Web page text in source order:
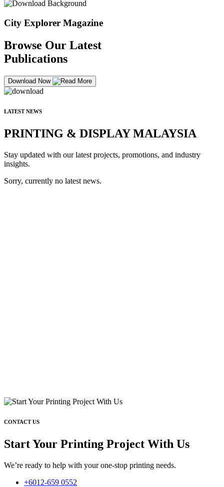
City Explorer Magazine
Browse Our Latest
Publications
Download Now
LATEST NEWS
PRINTING & DISPLAY MALAYSIA
Stay updated with our latest projects, promotions, and industry
insights.
Sorry, currently no latest news.
CONTACT US
Start Your Printing Project With Us
We’re ready to help with your one-stop printing needs.
+6012-659 0552